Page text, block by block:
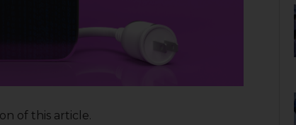
of this article.